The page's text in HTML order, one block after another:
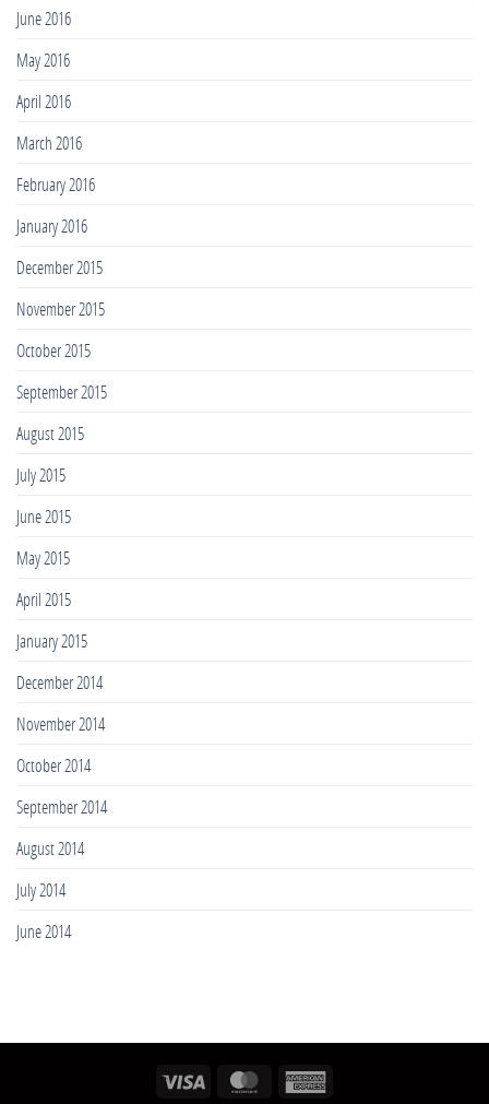
June 2016
May 2016
April 2016
March 2016
February 2016
January 2016
December 2015
November 2015
October 2015
September 2015
August 2015
July 2015
June 2015
May 2015
April 2015
January 2015
December 2014
November 2014
October 2014
September 2014
August 2014
July 2014
June 2014